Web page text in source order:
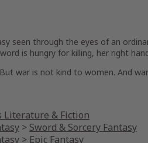
seen through the eyes of an
is hungry for killing, her right
But war is not kind to women. And
Literature & Fiction
> Sword & Sorcery Fantasy
> Epic Fantasy